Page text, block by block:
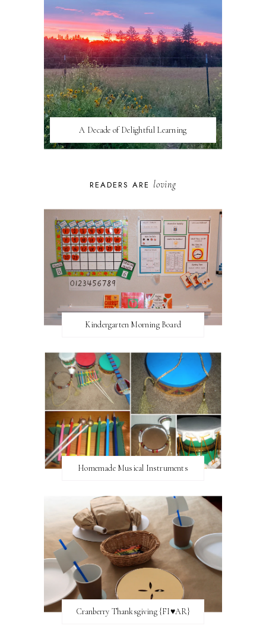
A Decade of Delightful Learning
READERS ARE loving
Kindergarten Morning Board
Homemade Musical Instruments
Cranberry Thanksgiving {FI♥AR}